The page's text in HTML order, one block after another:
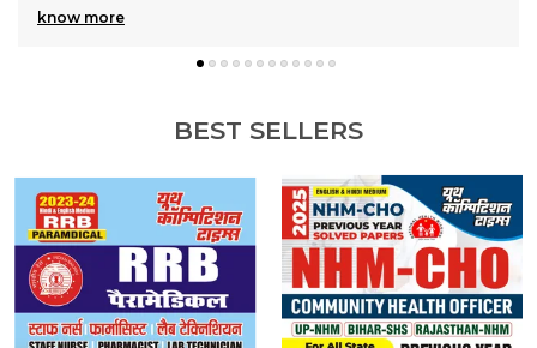
know more
BEST SELLERS